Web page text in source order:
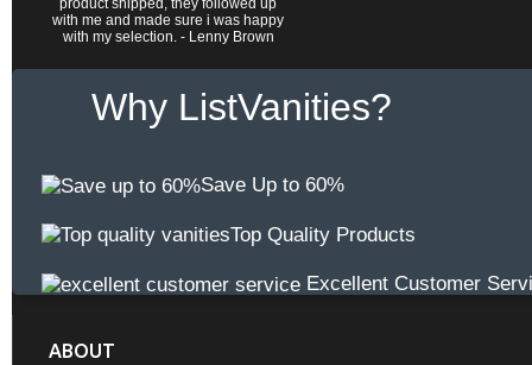
product shipped, they followed up
with me and made sure i was happy
with my selection. - Lenny Brown
Why ListVanities?
Save Up to 60%
Top Quality Products
Excellent Customer
ABOUT